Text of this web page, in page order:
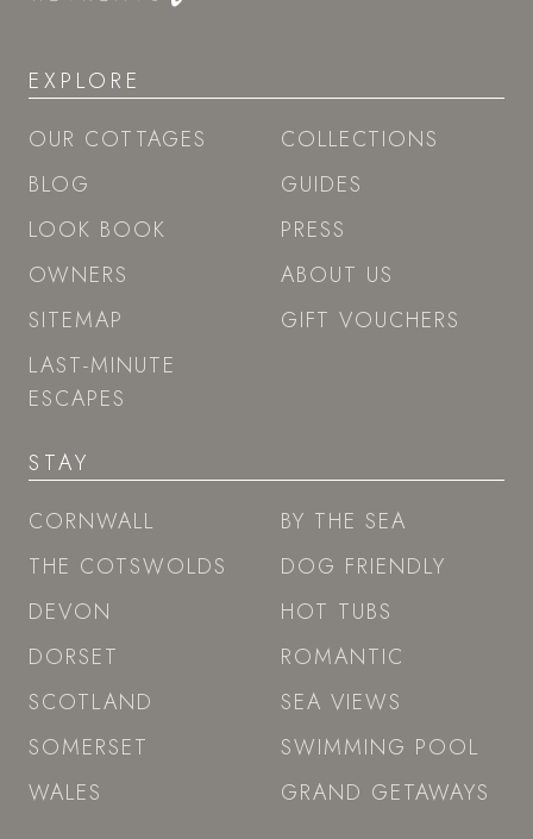
EXPLORE
OUR COTTAGES
BLOG
LOOK BOOK
OWNERS
SITEMAP
LAST-MINUTE
ESCAPES
COLLECTIONS
GUIDES
PRESS
ABOUT US
GIFT VOUCHERS
STAY
CORNWALL
THE COTSWOLDS
DEVON
DORSET
SCOTLAND
SOMERSET
WALES
BY THE SEA
DOG FRIENDLY
HOT TUBS
ROMANTIC
SEA VIEWS
SWIMMING POOL
GRAND GETAWAYS